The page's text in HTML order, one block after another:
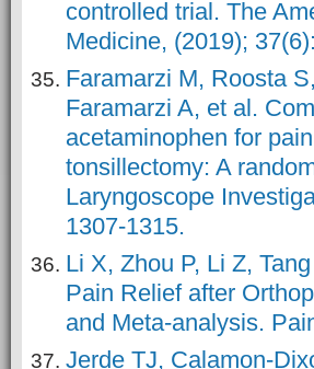
controlled trial. The
Medicine, (2019);
Faramarzi M, Roosta
Faramarzi A, et al.
acetaminophen for
tonsillectomy: A
Laryngoscope
1307-1315.
Li X, Zhou P, Li Z,
Pain Relief after
and Meta-analysis.
Jerde TJ, Calamon-